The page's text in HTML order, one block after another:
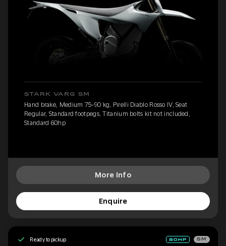
STARK VARG SM
Hand brake, Medium 75-90 kg, Pirelli Diablo Rosso IV, Seat
Regular, Standard footpegs, Titanium bolts kit not included,
Standard 60hp
More Info
Enquire
Ready to pickup SM